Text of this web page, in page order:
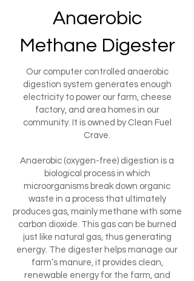
Anaerobic
Methane Digester
Our computer controlled anaerobic
digestion system generates enough
electricity to power our farm, cheese
factory, and area homes in our
community. It is owned by Clean Fuel
Crave.
Anaerobic (oxygen-free) digestion is a
biological process in which
microorganisms break down organic
waste in a process that ultimately
produces gas, mainly methane with some
carbon dioxide. This gas can be burned
just like natural gas, thus generating
energy. The digester helps manage our
farm’s manure, it provides clean,
renewable energy for the farm, and